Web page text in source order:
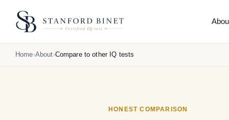
THE
Home About Compare to other IQ tests
HONEST COMPARISON